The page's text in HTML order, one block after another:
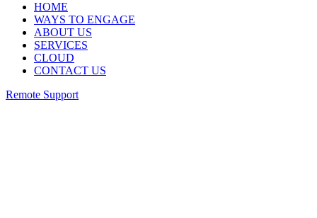
HOME
WAYS TO ENGAGE
ABOUT US
SERVICES
CLOUD
CONTACT US
Remote Support